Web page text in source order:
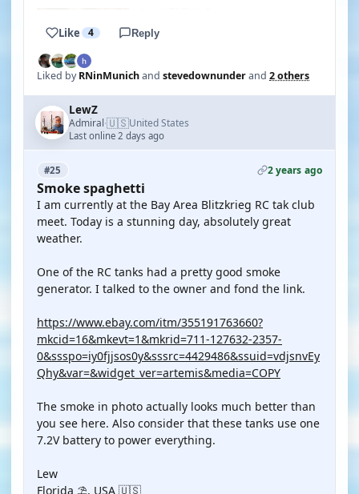
Like 4 Reply
Liked byRNinMunichand stevedownunderand 2 others
LewZ
Admiral·🇺🇸United States
Last online 2 days ago
#25 2 years ago
Smoke spaghetti
I am currently at the Bay Area Blitzkrieg RC tak club
meet. Today is a stunning day, absolutely great
weather.
One of the RC tanks had a pretty good smoke
generator. I talked to the owner and fond the link.
https://www.ebay.com/itm/355191763660?
mkcid=16&mkevt=1&mkrid=711-127632-2357-
0&ssspo=iy0fjjsos0y&sssrc=4429486&ssuid=vdjsnvEy
Qhy&var=&widget_ver=artemis&media=COPY
The smoke in photo actually looks much better than
you see here. Also consider that these tanks use one
7.2V battery to power everything.
Lew
Florida ⛱️, USA 🇺🇸